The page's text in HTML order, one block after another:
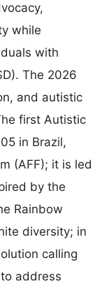
while
with
The 2026
and autistic
first Autistic
in Brazil,
(AFF); it is led
by the
Rainbow
diversity; in
calling
address